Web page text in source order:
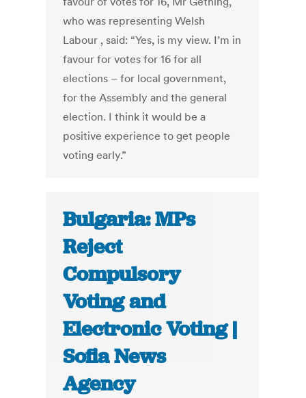
who was representing Welsh
Labour , said: “Yes, is my view. I’m in
favour for votes for 16 for all
elections – for local government,
for the Assembly and the general
election. I think it would be a
positive experience to get people
voting early.”
Bulgaria: MPs
Reject
Compulsory
Voting and
Electronic Voting |
Sofia News
Agency